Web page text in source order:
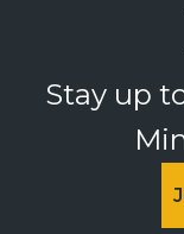
Stay up